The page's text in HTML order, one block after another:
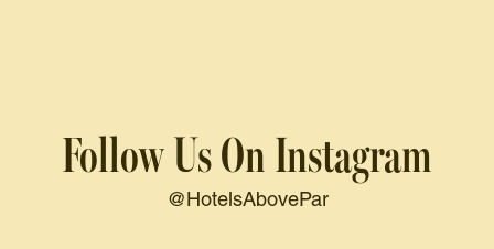
Follow Us On Instagram
@HotelsAbovePar